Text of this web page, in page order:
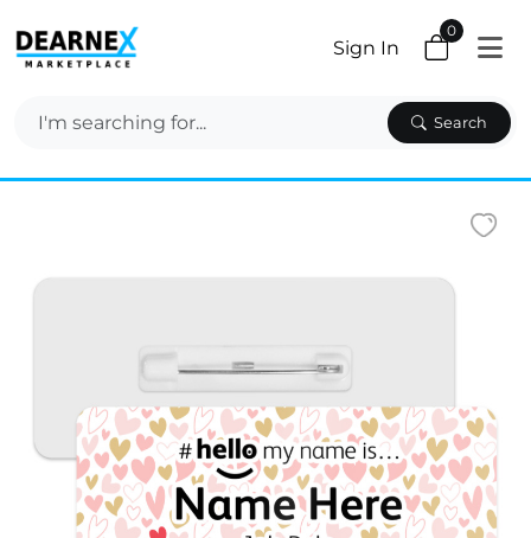
Search
Sign In
0